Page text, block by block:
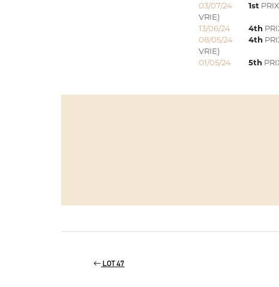
03/07/24
1st
VRIE)
13/06/24
4th
08/05/24
4th
VRIE)
01/05/24
5th
LOT 47